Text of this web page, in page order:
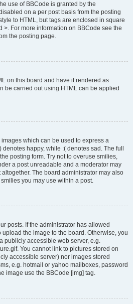
use of BBCode is granted by the
on a per post basis from the posting
to HTML, but tags are enclosed in square
>. For more information on BBCode see the
the posting page.
on this board and have it rendered as
be carried out using HTML can be applied
which can be used to express a
happy, while :( denotes sad. The full
posting form. Try not to overuse smilies,
a post unreadable and a moderator may
The board administrator may also
you may use within a post.
posts. If the administrator has allowed
the image to the board. Otherwise, you
publicly accessible web server, e.g.
You cannot link to pictures stored on
accessible server) nor images stored
e.g. hotmail or yahoo mailboxes, password
image use the BBCode [img] tag.